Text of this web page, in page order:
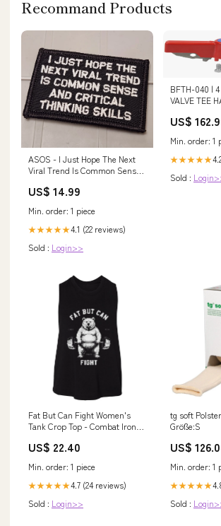
Recommand Products
ASOS - I Just Hope The Next
Viral Trend Is Common Sense
2x3 Patch - Black w/White pc-
US$ 14.99
Min. order: 1 piece
★★★★★4.1 (22 reviews)
Sold : Login>>
BFTH-040 |
VALVE TEE
Backed PTFE
US$
Min. order: 1
★★★★★
Sold :
Fat But Can Fight Women's
Tank Crop Top - Combat Iron
US$ 22.40
Min. order: 1 piece
★★★★★4.7 (24 reviews)
Sold : Login>>
tg soft
Größe:S
US$
Min. order: 1
★★★★★
Sold :